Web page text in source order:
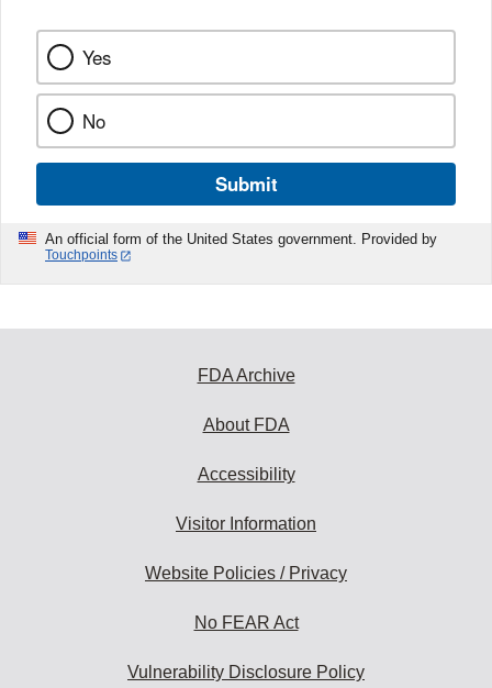
Yes
No
Submit
An official form of the United States government. Provided by
Touchpoints
FDA Archive
About FDA
Accessibility
Visitor Information
Website Policies / Privacy
No FEAR Act
Vulnerability Disclosure Policy